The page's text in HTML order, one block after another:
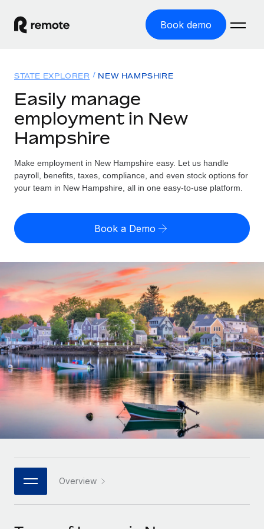
Book demo
GLOBAL EMPLOYMENT
Global Payroll
Employer of Record
Expand globally with zero entity cost
Contractor of Record
Compliantly engage contractors worldwide
Onboard and manage contractors globally
PEO
Outsource complex employment tasks
INFRASTRUCTURE
Remote Embedded
Seamlessly integrate HR into workflows
Platform
Built-in core HR functions for your team
Connect New
Connect any AI tool to Remote using our MCP
Integrations
Streamline processes with essential business tools
Solutions
GLOBAL COVERAGE
Country Explorer
Find global employment support by country
Compare Remote
GROWTH STAGE
Startups
Agile global HR & payroll solutions for growing
companies
Mid-market
Expand teams with tailored HR solutions
Enterprise
Global HR for large businesses
PARTNER WITH US
Strategic technology partners
Flexibly embed global HR into your platform
Resources
TOOLS & CALCULATORS
Employee cost calculator
Contractor payout calculator
Explore currency options and payout speeds for global
contractors
LEARN WITH REMOTE
Research & Guides
Case studies
HR Glossary
Checklists & Templates
Job Description Library
Webinars
Events
Pricing
English (United States)
English
Nederlands
Français
Deutsch
Español
Italiano
Português (Portugal)
日本語
한국어
Login
STATE EXPLORER NEW HAMPSHIRE
Easily manage
employment in New
Hampshire
Make employment in New Hampshire easy. Let us handle
payroll, benefits, taxes, compliance, and even stock options for
your team in New Hampshire, all in one easy-to-use platform.
Book a Demo
Overview